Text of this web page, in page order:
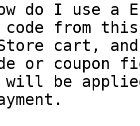
do I use a
code from
cart,
or coupon
will be